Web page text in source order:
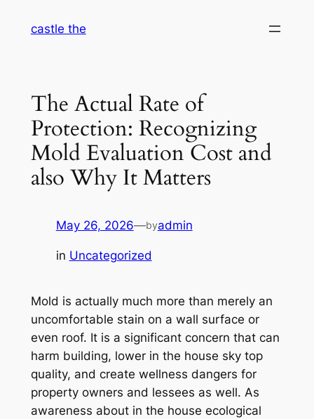
castle the
The Actual Rate of
Protection: Recognizing
Mold Evaluation Cost and
also Why It Matters
May 26, 2026—byadmin
in Uncategorized
Mold is actually much more than merely an
uncomfortable stain on a wall surface or
even roof. It is a significant concern that can
harm building, lower in the house sky top
quality, and create wellness dangers for
property owners and lessees as well. As
awareness about in the house ecological